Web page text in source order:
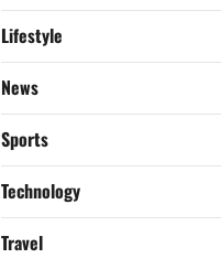
Lifestyle
News
Sports
Technology
Travel